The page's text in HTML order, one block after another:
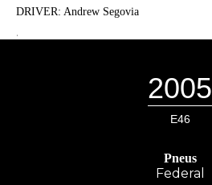
DRIVER: Andrew Segovia
.
2005
E46
Pneus
Federal